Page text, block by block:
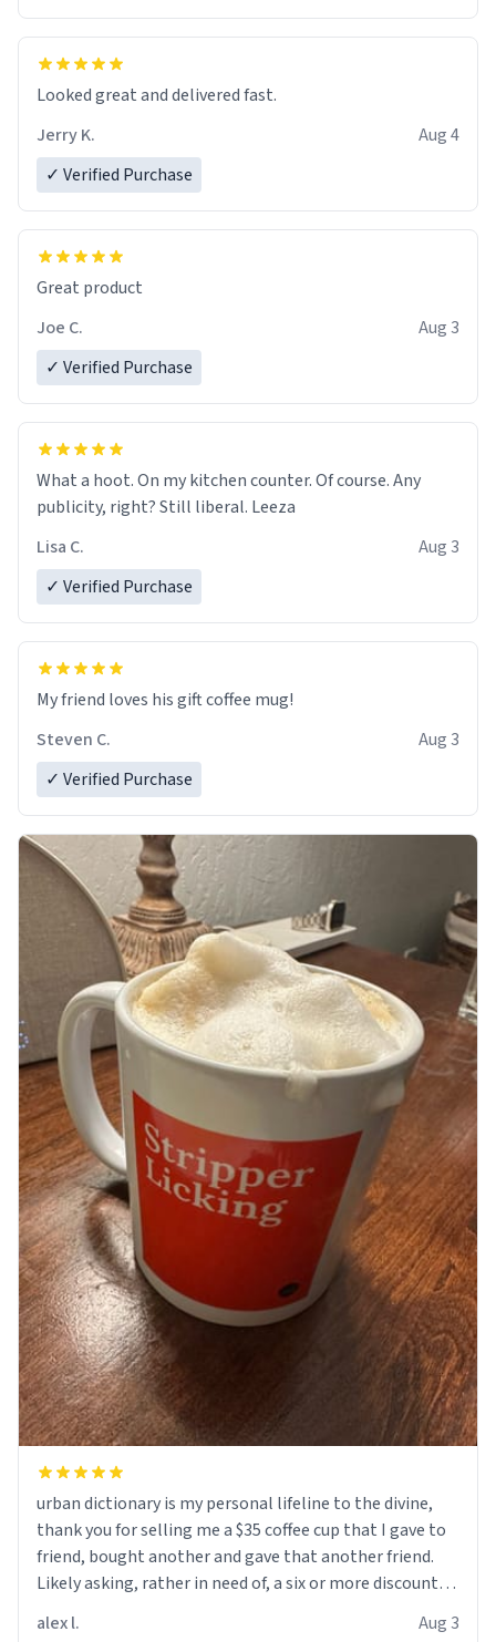
Overall, the Largebog ceramic mug has become an
essential part of my daily routine. It combines style
with functionality flawlessly, making every sip of coffee
a delight. If you're looking to upgrade your morning
Looked great and delivered fast.
Jerry K.
Aug 4
✓ Verified Purchase
Great product
Joe C.
Aug 3
✓ Verified Purchase
What a hoot. On my kitchen counter. Of course. Any
publicity, right? Still liberal. Leeza
Lisa C.
Aug 3
✓ Verified Purchase
My friend loves his gift coffee mug!
Steven C.
Aug 3
✓ Verified Purchase
urban dictionary is my personal lifeline to the divine,
thank you for selling me a $35 coffee cup that I gave to
friend, bought another and gave that another friend.
Likely asking, rather in need of, a six or more discount
alex l.
Aug 3